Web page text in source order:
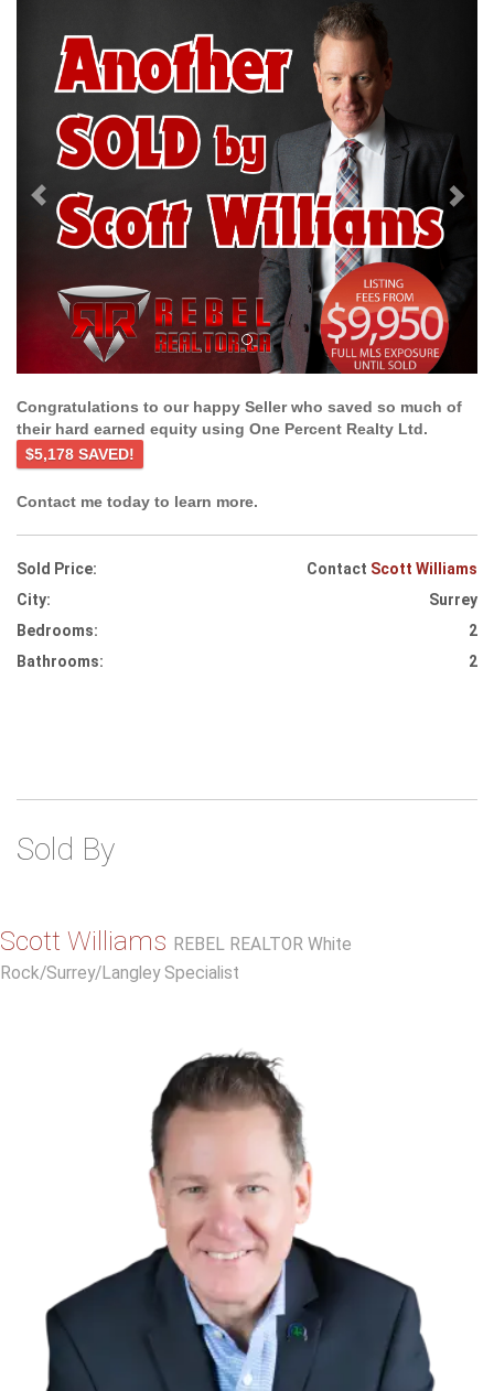
Congratulations to our happy Seller who saved so much of
their hard earned equity using One Percent Realty Ltd.
$5,178 SAVED!
Contact me today to learn more.
Sold Price: Contact Scott Williams
City:
Surrey
Bedrooms:
2
Bathrooms:
2
Sold By
Scott Williams REBEL REALTOR White
Rock/Surrey/Langley Specialist